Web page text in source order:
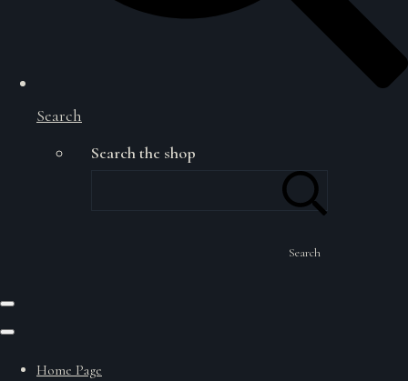
Search
Search the shop
Search
Home Page